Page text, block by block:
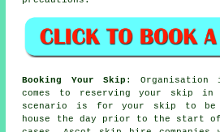
Booking Your Skip : Organisation
comes to reserving your skip in
scenario is for your skip to be
house the day prior to the start